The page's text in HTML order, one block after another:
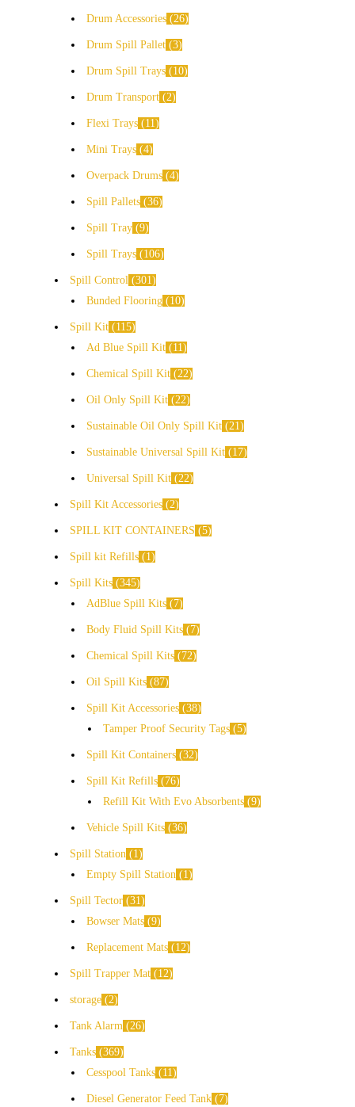
Drum Accessories 26
Drum Spill Pallet 3
Drum Spill Trays 10
Drum Transport 2
Flexi Trays 11
Mini Trays 4
Overpack Drums 4
Spill Pallets 36
Spill Tray 9
Spill Trays 106
Spill Control 301
Bunded Flooring
10
Spill Kit
115
Ad Blue Spill Kit
11
Chemical Spill Kit 22
Oil Only Spill Kit 22
Sustainable Oil Only Spill Kit 21
Sustainable Universal Spill Kit 17
Universal Spill Kit 22
Spill Kit Accessories 2
SPILL KIT CONTAINERS 5
Spill kit Refills 1
Spill Kits 345
AdBlue Spill Kits
7
Body Fluid Spill Kits 7
Chemical Spill Kits 72
Oil Spill Kits 87
Spill Kit Accessories 38
Tamper Proof Security Tags 5
Spill Kit Containers 32
Spill Kit Refills
76
Refill Kit With Evo Absorbents 9
Vehicle Spill Kits 36
Spill Station
1
Empty Spill Station
1
Spill Tector 31
Bowser Mats 9
Replacement Mats 12
Spill Trapper Mat 12
storage 2
Tank Alarm 26
Tanks 369
Cesspool Tanks
11
Diesel Generator Feed Tank 7